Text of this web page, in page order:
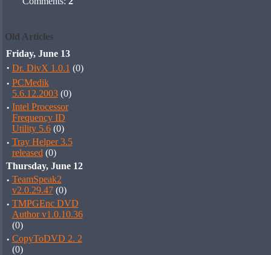
Old Articles
Friday, June 13
· Dr. DivX 1.0.1 (0)
· PCMedik
5.6.12.2003(0)
· Intel Processor
Frequency ID
Utility 5.6(0)
· Tray Helper 3.5
released (0)
Thursday, June 12
· TeamSpeak2
v2.0.29.47(0)
· TMPGEnc DVD
Author v1.0.10.36
(0)
· CopyToDVD 2. 2
(0)